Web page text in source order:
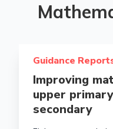
Guidance
Improving
upper
secondary